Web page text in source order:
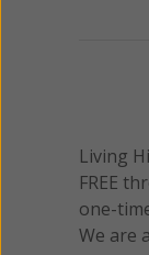
Living
FREE
one-
We are